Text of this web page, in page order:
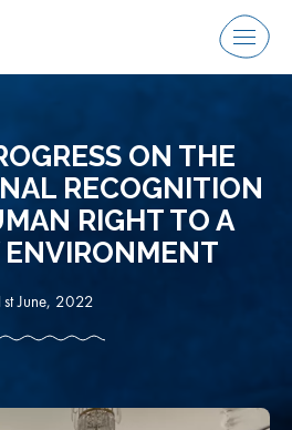
Menu
ON THE
RECOGNITION
RIGHT TO A
ENVIRONMENT
June, 2022